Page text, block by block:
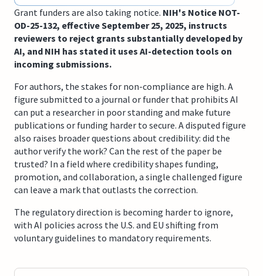
Grant funders are also taking notice. NIH's Notice NOT-
OD-25-132, effective September 25, 2025, instructs
reviewers to reject grants substantially developed by
AI, and NIH has stated it uses AI-detection tools on
incoming submissions.
For authors, the stakes for non-compliance are high. A
figure submitted to a journal or funder that prohibits AI
can put a researcher in poor standing and make future
publications or funding harder to secure. A disputed figure
also raises broader questions about credibility: did the
author verify the work? Can the rest of the paper be
trusted? In a field where credibility shapes funding,
promotion, and collaboration, a single challenged figure
can leave a mark that outlasts the correction.
The regulatory direction is becoming harder to ignore,
with AI policies across the U.S. and EU shifting from
voluntary guidelines to mandatory requirements.